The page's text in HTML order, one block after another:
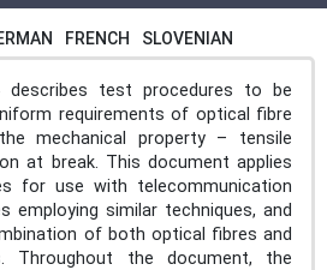
FRENCH SLOVENIAN
describes test procedures to be
requirements of optical fibre
mechanical property – tensile
at break. This document applies
for use with telecommunication
employing similar techniques, and
of both optical fibres and
Throughout the document, the